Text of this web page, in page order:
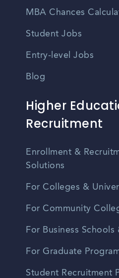
MBA Chances
Student Jobs
Entry-level Jobs
Blog
Higher
Recruitment
Enrollment &
Solutions
For Colleges &
For Community
For Business
For Graduate
Student Recruitment